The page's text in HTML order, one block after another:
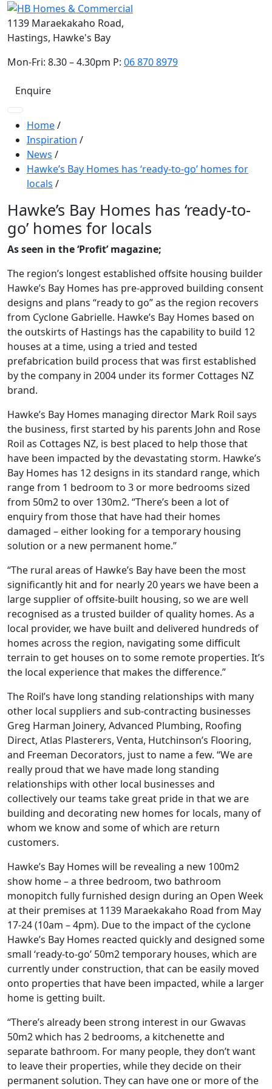
1139 Maraekakaho Road,
Hastings, Hawke's Bay
Mon-Fri: 8.30 – 4.30pm P: 06 870 8979
Enquire
Home/
Inspiration /
News /
Hawke’s Bay Homes has ‘ready-to-go’ homes for
locals /
Hawke’s Bay Homes has ‘ready-to-
go’ homes for locals
As seen in the ‘Profit’ magazine;
The region’s longest established offsite housing builder
Hawke’s Bay Homes has pre-approved building consent
designs and plans “ready to go” as the region recovers
from Cyclone Gabrielle. Hawke’s Bay Homes based on
the outskirts of Hastings has the capability to build 12
houses at a time, using a tried and tested
prefabrication build process that was first established
by the company in 2004 under its former Cottages NZ
brand.
Hawke’s Bay Homes managing director Mark Roil says
the business, first started by his parents John and Rose
Roil as Cottages NZ, is best placed to help those that
have been impacted by the devastating storm. Hawke’s
Bay Homes has 12 designs in its standard range, which
range from 1 bedroom to 3 or more bedrooms sized
from 50m2 to over 130m2. “There’s been a lot of
enquiry from those that have had their homes
damaged – either looking for a temporary housing
solution or a new permanent home.”
“The rural areas of Hawke’s Bay have been the most
significantly hit and for nearly 20 years we have been a
large supplier of offsite-built housing, so we are well
recognised as a trusted builder of quality homes. As a
local provider, we have built and delivered hundreds of
homes across the region, navigating some difficult
terrain to get houses on to some remote properties. It’s
the local experience that makes the difference.”
The Roil’s have long standing relationships with many
other local suppliers and sub-contracting businesses
Greg Harman Joinery, Advanced Plumbing, Roofing
Direct, Atlas Plasterers, Venta, Hutchinson’s Flooring,
and Freeman Decorators, just to name a few. “We are
really proud that we have made long standing
relationships with other local businesses and
collectively our teams take great pride in that we are
building and decorating new homes for locals, many of
whom we know and some of which are return
customers.
Hawke’s Bay Homes will be revealing a new 100m2
show home – a three bedroom, two bathroom
monopitch fully furnished design during an Open Week
at their premises at 1139 Maraekakaho Road from May
17-24 (10am – 4pm). Due to the impact of the cyclone
Hawke’s Bay Homes reacted quickly and designed some
small ‘ready-to-go’ 50m2 temporary houses, which are
currently under construction, that can be easily moved
onto properties that have been impacted, while a larger
home is getting built.
“There’s already been strong interest in our Gwavas
50m2 which has 2 bedrooms, a kitchenette and
separate bathroom. For many people, they don’t want
to leave their properties, while they decide on their
permanent solution. They can have one or more of the